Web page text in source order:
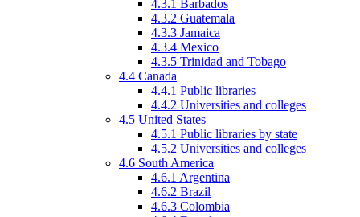
4.3.1 Barbados
4.3.2 Guatemala
4.3.3 Jamaica
4.3.4 Mexico
4.3.5 Trinidad and Tobago
4.4 Canada
4.4.1 Public libraries
4.4.2 Universities and colleges
4.5 United States
4.5.1 Public libraries by state
4.5.2 Universities and colleges
4.6 South America
4.6.1 Argentina
4.6.2 Brazil
4.6.3 Colombia